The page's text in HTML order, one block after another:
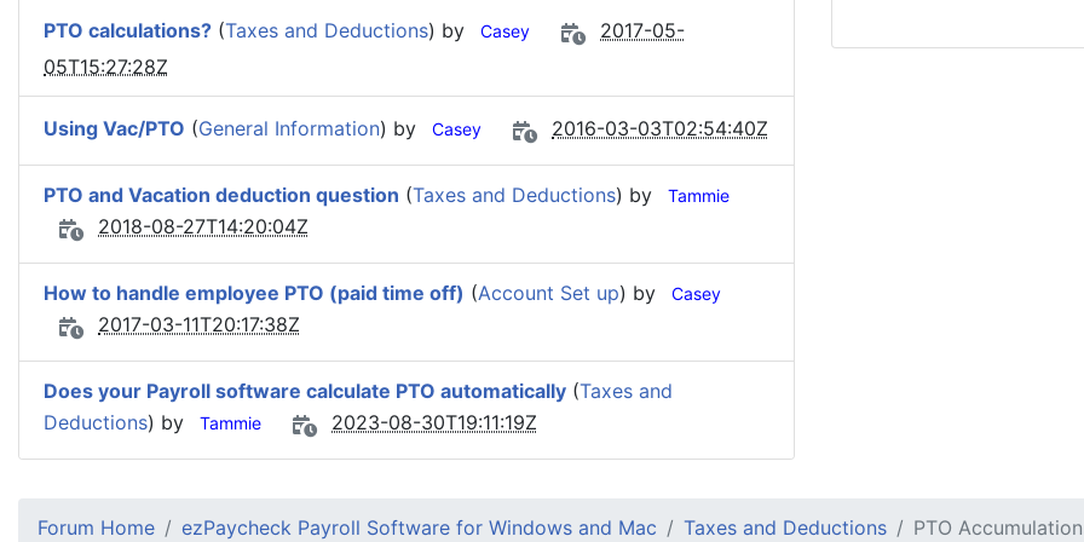
PTO calculations? (Taxes and Deductions) by Casey
2017-05-
05T15:27:28Z
Using Vac/PTO (General Information) by Casey 2016-03-03T02:54:40Z
PTO and Vacation deduction question (Taxes and Deductions) by Tammie
2018-08-27T14:20:04Z
How to handle employee PTO (paid time off) (Account Set up) by Casey
2017-03-11T20:17:38Z
Does your Payroll software calculate PTO automatically (Taxes and
Deductions) by Tammie 2023-08-30T19:11:19Z
Forum Home ezPaycheck Payroll Software for Windows and Mac Taxes and Deductions PTO